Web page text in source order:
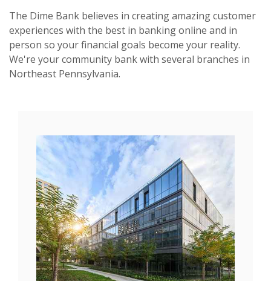
The Dime Bank believes in creating amazing customer
experiences with the best in banking online and in
person so your financial goals become your reality.
We're your community bank with several branches in
Northeast Pennsylvania.